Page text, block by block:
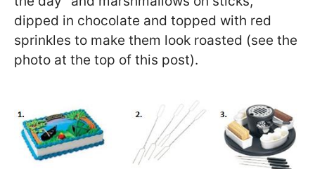
dipped in chocolate and topped with red
sprinkles to make them look roasted (see the
photo at the top of this post).